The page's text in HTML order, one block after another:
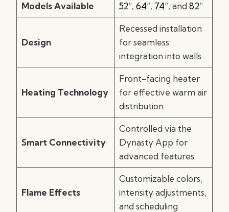
Models Available 52“, 64“, 74“, and 82“
Design
Recessed installation
for seamless
integration into walls
Heating Technology
Front-facing heater
for effective warm air
distribution
Smart Connectivity
Controlled via the
Dynasty App for
advanced features
Flame Effects
Customizable colors,
intensity adjustments,
and scheduling